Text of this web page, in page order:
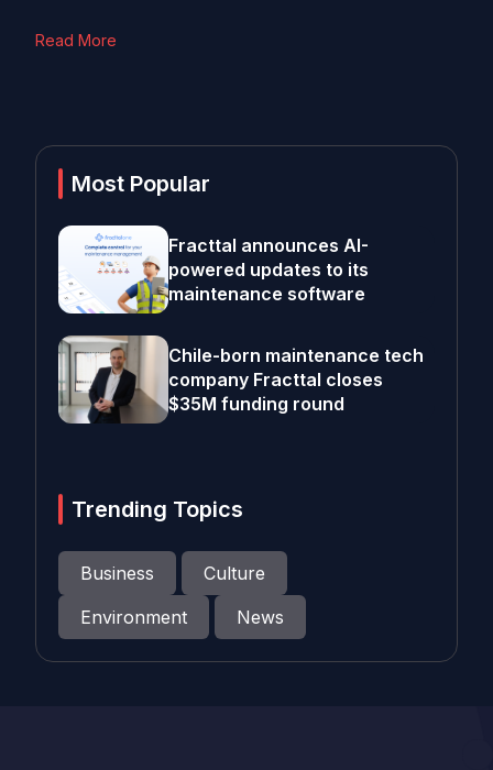
Read More
Most Popular
Fracttal announces AI-
powered updates to its
maintenance software
Chile-born maintenance tech
company Fracttal closes
$35M funding round
Trending Topics
Business
Culture
Environment
News